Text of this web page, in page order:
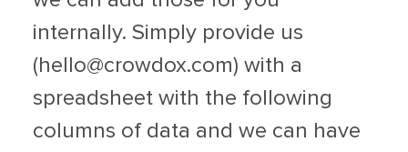
internally. Simply provide us
(hello@crowdox.com) with a
spreadsheet with the following
columns of data and we can have